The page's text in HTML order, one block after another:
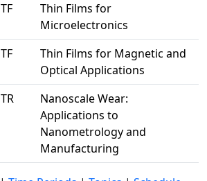
TF
Thin Films for
Microelectronics
TF
Thin Films for Magnetic and
Optical Applications
TR
Nanoscale Wear:
Applications to
Nanometrology and
Manufacturing